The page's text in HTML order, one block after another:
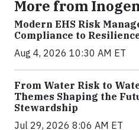
More from
Modern EHS Risk
Compliance to
Aug 4, 2026 10:30 AM ET
From Water Risk to
Themes Shaping the
Stewardship
Jul 29, 2026 8:06 AM ET